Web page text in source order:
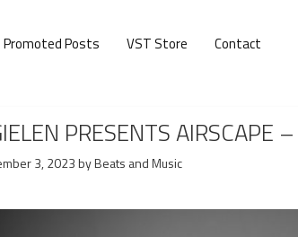
Promoted Posts VST Store Contact
PRESENTS AIRSCAPE
3, 2023byBeats and Music